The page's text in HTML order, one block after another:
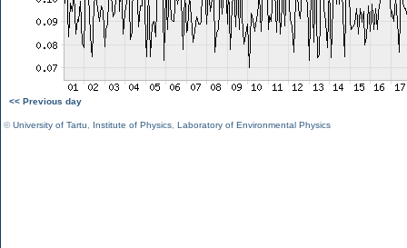
<< Previous day
©University of Tartu Institute of Physics Laboratory of Environmental Physics